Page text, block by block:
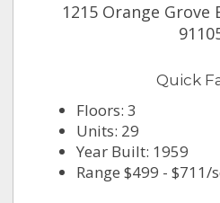
1215 Orange Grove
Quick
Floors: 3
Units: 29
Year Built: 1959
Range $499 - $711/